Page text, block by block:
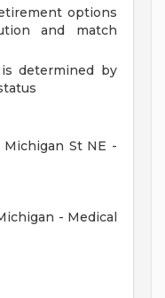
options
and match
determined by
St NE -
- Medical